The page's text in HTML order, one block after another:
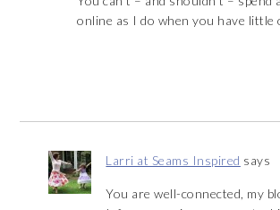
online as I do when you have little
Larri at Seams Inspired says
You are well-connected, my